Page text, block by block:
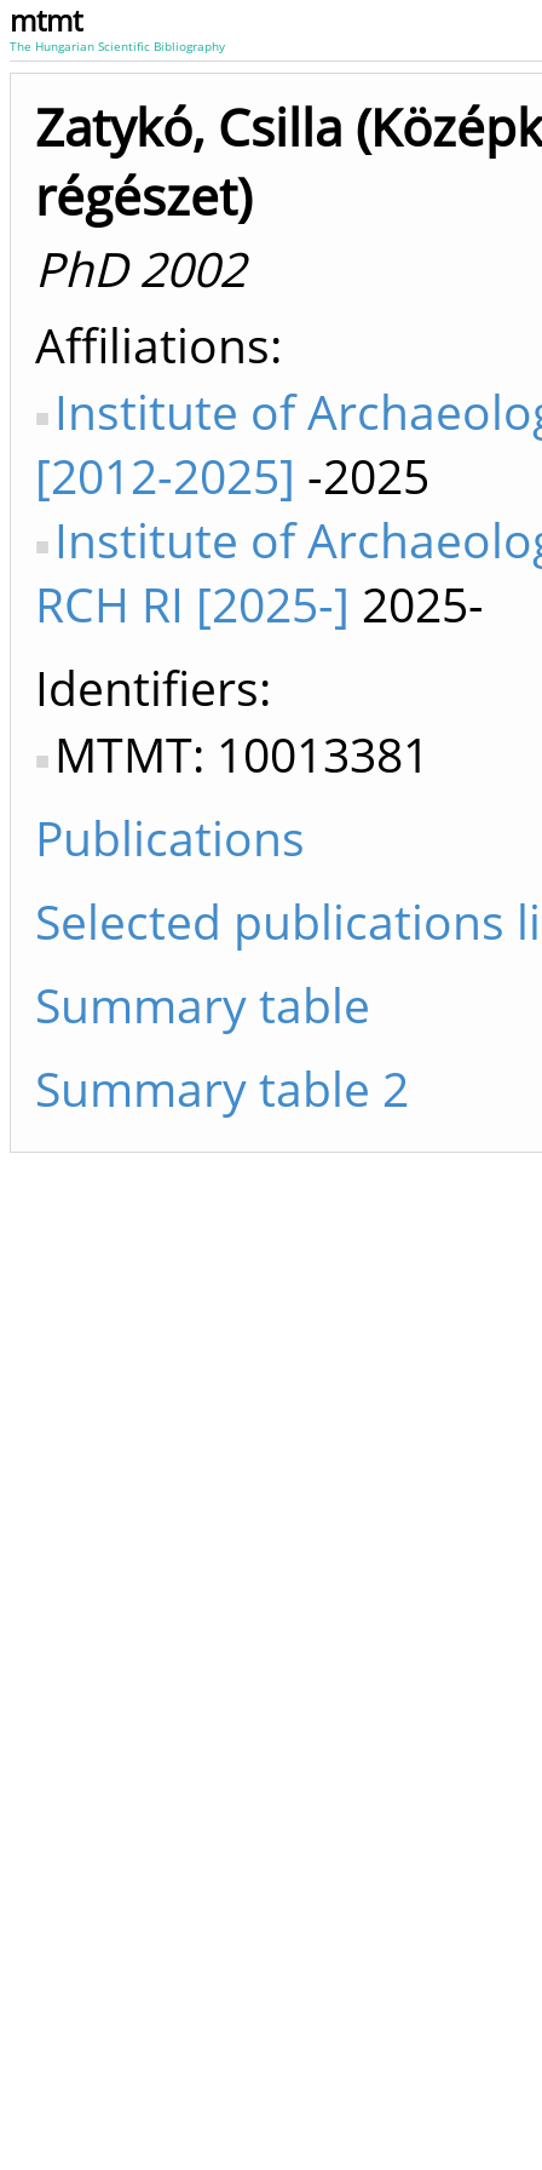
mtmt
The Hungarian Scientific Bibliography
Zatykó, Csilla
régészet)
PhD 2002
Affiliations
Institute of
[2012-2025] -2025
Institute of
RCH RI [2025-] 2025-
Identifiers
MTMT: 10013381
Publications
Selected publications
Summary table
Summary table 2